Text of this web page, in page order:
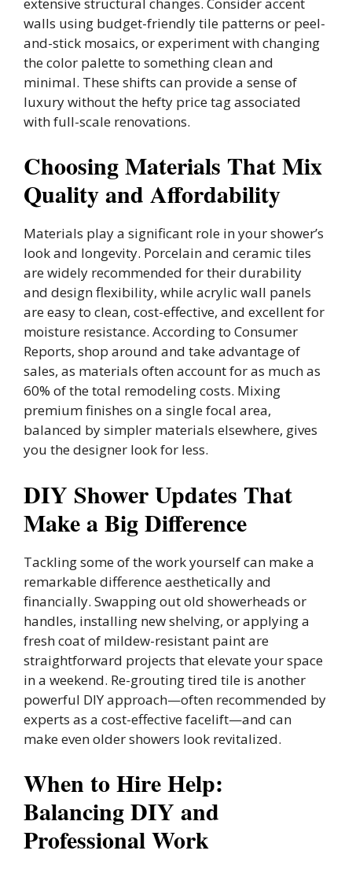
walls using budget-friendly tile patterns or peel-
and-stick mosaics, or experiment with changing
the color palette to something clean and
minimal. These shifts can provide a sense of
luxury without the hefty price tag associated
with full-scale renovations.
Choosing Materials That Mix
Quality and Affordability
Materials play a significant role in your shower’s
look and longevity. Porcelain and ceramic tiles
are widely recommended for their durability
and design flexibility, while acrylic wall panels
are easy to clean, cost-effective, and excellent for
moisture resistance. According to Consumer
Reports, shop around and take advantage of
sales, as materials often account for as much as
60% of the total remodeling costs. Mixing
premium finishes on a single focal area,
balanced by simpler materials elsewhere, gives
you the designer look for less.
DIY Shower Updates That
Make a Big Difference
Tackling some of the work yourself can make a
remarkable difference aesthetically and
financially. Swapping out old showerheads or
handles, installing new shelving, or applying a
fresh coat of mildew-resistant paint are
straightforward projects that elevate your space
in a weekend. Re-grouting tired tile is another
powerful DIY approach—often recommended by
experts as a cost-effective facelift—and can
make even older showers look revitalized.
When to Hire Help:
Balancing DIY and
Professional Work